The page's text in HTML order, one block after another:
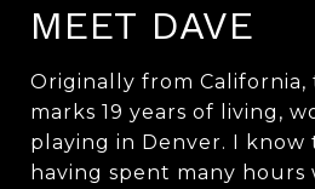
MEET DAVE
Originally from California,
marks 19 years of living,
playing in Denver. I know
having spent many